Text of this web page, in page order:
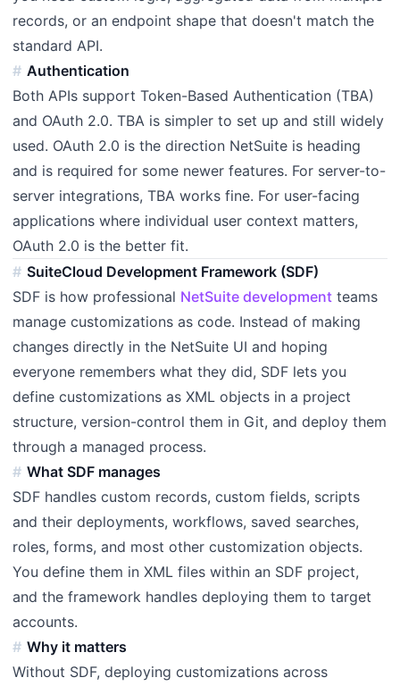
records, or an endpoint shape that doesn't match the
standard API.
Authentication
Both APIs support Token-Based Authentication (TBA)
and OAuth 2.0. TBA is simpler to set up and still widely
used. OAuth 2.0 is the direction NetSuite is heading
and is required for some newer features. For server-to-
server integrations, TBA works fine. For user-facing
applications where individual user context matters,
OAuth 2.0 is the better fit.
SuiteCloud Development Framework (SDF)
SDF is how professional NetSuite development teams
manage customizations as code. Instead of making
changes directly in the NetSuite UI and hoping
everyone remembers what they did, SDF lets you
define customizations as XML objects in a project
structure, version-control them in Git, and deploy them
through a managed process.
What SDF manages
SDF handles custom records, custom fields, scripts
and their deployments, workflows, saved searches,
roles, forms, and most other customization objects.
You define them in XML files within an SDF project,
and the framework handles deploying them to target
accounts.
Why it matters
Without SDF, deploying customizations across